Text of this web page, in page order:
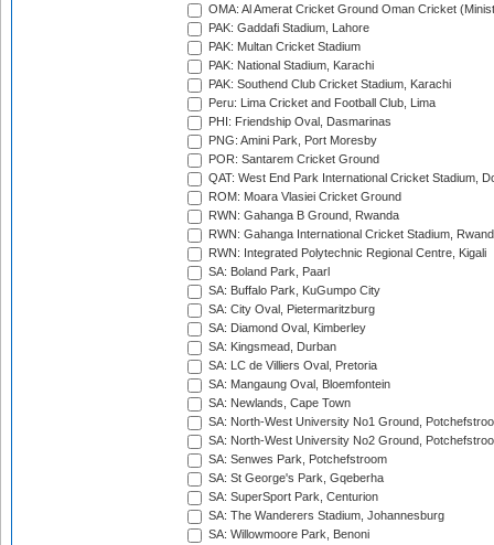
OMA: Al Amerat Cricket Ground Oman Cricket
PAK: Gaddafi Stadium, Lahore
PAK: Multan Cricket Stadium
PAK: National Stadium, Karachi
PAK: Southend Club Cricket Stadium, Karachi
Peru: Lima Cricket and Football Club, Lima
PHI: Friendship Oval, Dasmarinas
PNG: Amini Park, Port Moresby
POR: Santarem Cricket Ground
QAT: West End Park International Cricket Stadium,
ROM: Moara Vlasiei Cricket Ground
RWN: Gahanga B Ground, Rwanda
RWN: Gahanga International Cricket Stadium,
RWN: Integrated Polytechnic Regional Centre, Kigali
SA: Boland Park, Paarl
SA: Buffalo Park, KuGumpo City
SA: City Oval, Pietermaritzburg
SA: Diamond Oval, Kimberley
SA: Kingsmead, Durban
SA: LC de Villiers Oval, Pretoria
SA: Mangaung Oval, Bloemfontein
SA: Newlands, Cape Town
SA: North-West University No1 Ground,
SA: North-West University No2 Ground,
SA: Senwes Park, Potchefstroom
SA: St George's Park, Gqeberha
SA: SuperSport Park, Centurion
SA: The Wanderers Stadium, Johannesburg
SA: Willowmoore Park, Benoni